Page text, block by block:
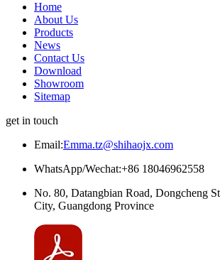
Home
About Us
Products
News
Contact Us
Download
Showroom
Sitemap
get in touch
Email:Emma.tz@shihaojx.com
WhatsApp/Wechat:+86 18046962558
No. 80, Datangbian Road, Dongcheng
City, Guangdong Province